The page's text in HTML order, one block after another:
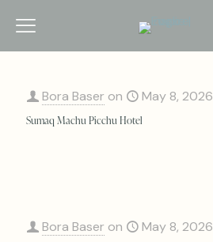
Bora Baser on May 8, 2026
Sumaq Machu Picchu Hotel
Bora Baser on May 8, 2026